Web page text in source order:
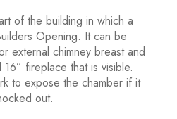
of the building in which a
Opening. It can be
external chimney breast and
fireplace that is visible.
to expose the chamber if it
out.